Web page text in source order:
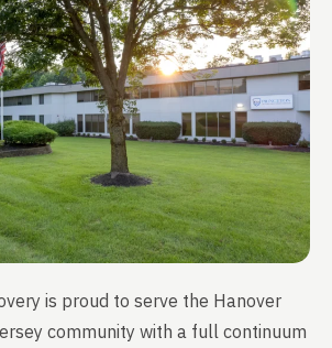
is proud to serve the Hanover
community with a full continuum